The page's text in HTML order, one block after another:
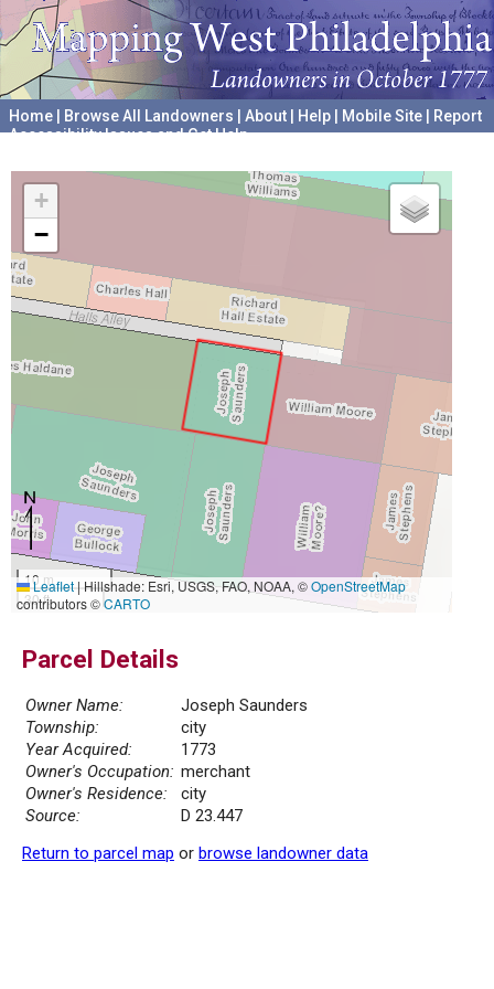
Home Browse All Landowners About Help Mobile Site
Report
Accessibility Issues and Get Help
+
−
10 m
30 ft
Leaflet|Hillshade: Esri, USGS, FAO, NOAA, ©OpenStreetMap
contributors ©CARTO
Parcel Details
Owner Name:
Joseph Saunders
Township:
city
Year Acquired:
1773
Owner's Occupation: merchant
Owner's Residence:
city
Source:
D 23.447
Return to parcel map or browse landowner data